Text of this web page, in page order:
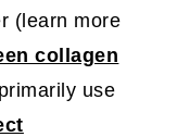
(learn more
collagen
use